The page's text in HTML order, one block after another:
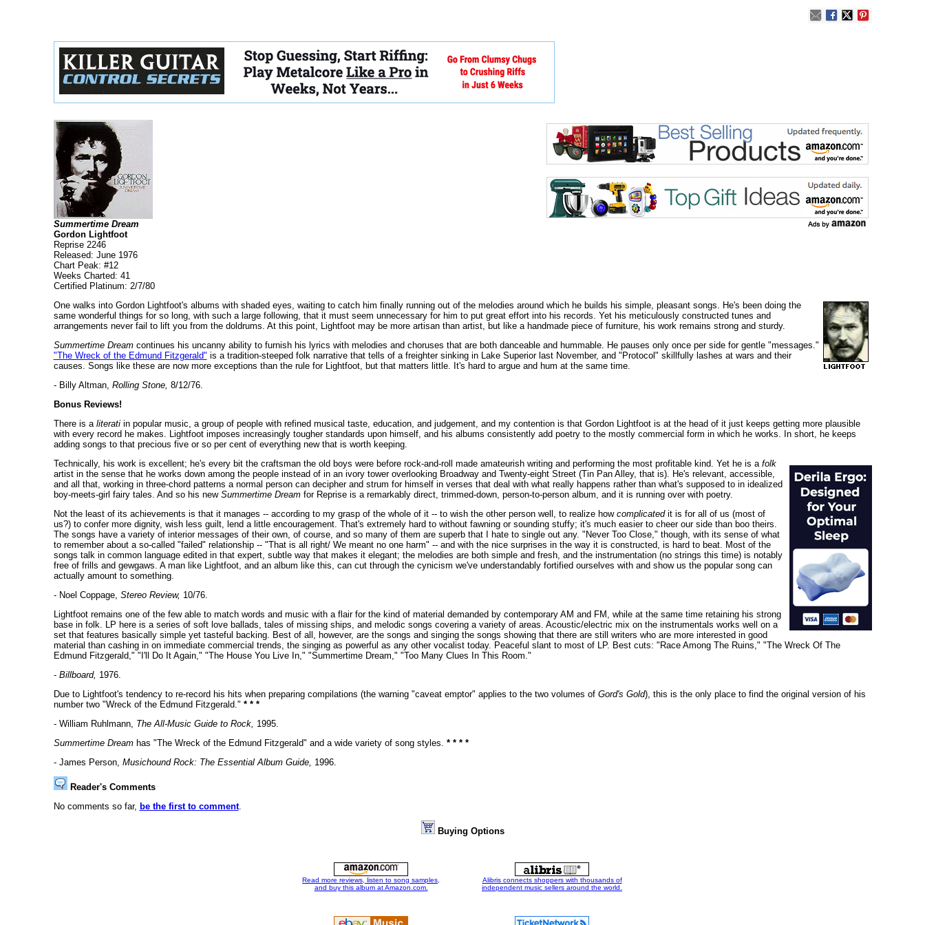
Summertime Dream
Gordon Lightfoot
Reprise 2246
Released: June 1976
Chart Peak: #12
Weeks Charted: 41
Certified Platinum: 2/7/80
One walks into Gordon Lightfoot's albums with shaded eyes, waiting to catch him finally running out of the melodies around which he builds his simple, pleasant songs. He's been doing the
same wonderful things for so long, with such a large following, that it must seem unnecessary for him to put great effort into his records. Yet his meticulously constructed tunes and
arrangements never fail to lift you from the doldrums. At this point, Lightfoot may be more artisan than artist, but like a handmade piece of furniture, his work remains strong and sturdy.
Summertime Dreamcontinues his uncanny ability to furnish his lyrics with melodies and choruses that are both danceable and hummable. He pauses only once per side for gentle "messages."
"The Wreck of the Edmund Fitzgerald" is a tradition-steeped folk narrative that tells of a freighter sinking in Lake Superior last November, and "Protocol" skillfully lashes at wars and their
causes. Songs like these are now more exceptions than the rule for Lightfoot, but that matters little. It's hard to argue and hum at the same time.
- Billy Altman, Rolling Stone, 8/12/76.
Bonus Reviews!
There is a literatiin popular music, a group of people with refined musical taste, education, and judgement, and my contention is that Gordon Lightfoot is at the head of it just keeps getting more plausible
with every record he makes. Lightfoot imposes increasingly tougher standards upon himself, and his albums consistently add poetry to the mostly commercial form in which he works. In short, he keeps
adding songs to that precious five or so per cent of everything new that is worth keeping.
Technically, his work is excellent; he's every bit the craftsman the old boys were before rock-and-roll made amateurish writing and performing the most profitable kind. Yet he is a folk
artist in the sense that he works down among the people instead of in an ivory tower overlooking Broadway and Twenty-eight Street (Tin Pan Alley, that is). He's relevant, accessible,
and all that, working in three-chord patterns a normal person can decipher and strum for himself in verses that deal with what really happens rather than what's supposed to in idealized
boy-meets-girl fairy tales. And so his new Summertime Dreamfor Reprise is a remarkably direct, trimmed-down, person-to-person album, and it is running over with poetry.
Not the least of its achievements is that it manages -- according to my grasp of the whole of it -- to wish the other person well, to realize how complicatedit is for all of us (most of
us?) to confer more dignity, wish less guilt, lend a little encouragement. That's extremely hard to without fawning or sounding stuffy; it's much easier to cheer our side than boo theirs.
The songs have a variety of interior messages of their own, of course, and so many of them are superb that I hate to single out any. "Never Too Close," though, with its sense of what
to remember about a so-called "failed" relationship -- "That is all right/ We meant no one harm" -- and with the nice surprises in the way it is constructed, is hard to beat. Most of the
songs talk in common language edited in that expert, subtle way that makes it elegant; the melodies are both simple and fresh, and the instrumentation (no strings this time) is notably
free of frills and gewgaws. A man like Lightfoot, and an album like this, can cut through the cynicism we've understandably fortified ourselves with and show us the popular song can
actually amount to something.
- Noel Coppage, Stereo Review, 10/76.
Lightfoot remains one of the few able to match words and music with a flair for the kind of material demanded by contemporary AM and FM, while at the same time retaining his strong
base in folk. LP here is a series of soft love ballads, tales of missing ships, and melodic songs covering a variety of areas. Acoustic/electric mix on the instrumentals works well on a
set that features basically simple yet tasteful backing. Best of all, however, are the songs and singing the songs showing that there are still writers who are more interested in good
material than cashing in on immediate commercial trends, the singing as powerful as any other vocalist today. Peaceful slant to most of LP. Best cuts: "Race Among The Ruins," "The Wreck Of The
Edmund Fitzgerald," "I'll Do It Again," "The House You Live In," "Summertime Dream," "Too Many Clues In This Room."
- Billboard, 1976.
Due to Lightfoot's tendency to re-record his hits when preparing compilations (the warning "caveat emptor" applies to the two volumes of Gord's Gold), this is the only place to find the original version of his
number two "Wreck of the Edmund Fitzgerald." * * *
- William Ruhlmann, The All-Music Guide to Rock, 1995.
Summertime Dreamhas "The Wreck of the Edmund Fitzgerald" and a wide variety of song styles. * * * *
- James Person, Musichound Rock: The Essential Album Guide, 1996.
Reader's Comments
No comments so far, be the first to comment.
Buying Options
Read more reviews, listen to song samples,
and buy this album at Amazon.com.
Alibris connects shoppers with thousands of
independent music sellers around the world.